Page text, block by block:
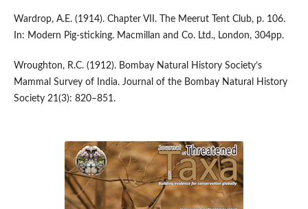
Wardrop, A.E. (1914). Chapter VII. The Meerut Tent Club, p. 106.
In: Modern Pig-sticking. Macmillan and Co. Ltd., London, 304pp.
Wroughton, R.C. (1912). Bombay Natural History Society’s
Mammal Survey of India. Journal of the Bombay Natural History
Society 21(3): 820–851.